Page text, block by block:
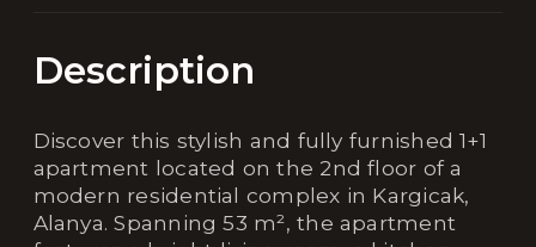
Description
Discover this stylish and fully furnished 1+1
apartment located on the 2nd floor of a
modern residential complex in Kargicak,
Alanya. Spanning 53 m², the apartment